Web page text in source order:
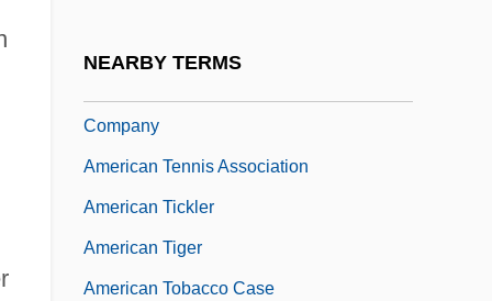
NEARBY TERMS
Company
American Tennis Association
American Tickler
American Tiger
American Tobacco Case